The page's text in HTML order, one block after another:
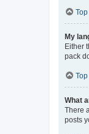
Top
My
Either
pack
Top
What
There
posts